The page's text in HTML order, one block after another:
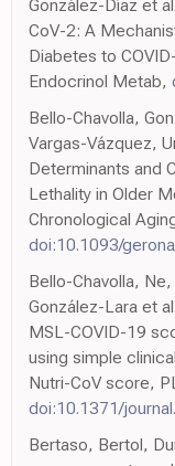
González-Díaz et
CoV-2: A
Diabetes to
Endocrinol Metab,
Bello-Chavolla,
Vargas-Vázquez,
Determinants and
Lethality in Older
Chronological
doi:10.1093/
Bello-Chavolla,
González-Lara et
MSL-COVID-19
using simple
Nutri-CoV score,
doi:10.1371/
Bertaso, Bertol,